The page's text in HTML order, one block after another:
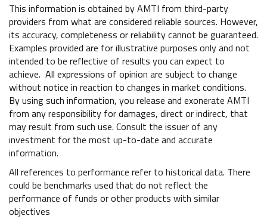
This information is obtained by AMTI from third-party
providers from what are considered reliable sources. However,
its accuracy, completeness or reliability cannot be guaranteed.
Examples provided are for illustrative purposes only and not
intended to be reflective of results you can expect to
achieve. All expressions of opinion are subject to change
without notice in reaction to changes in market conditions.
By using such information, you release and exonerate AMTI
from any responsibility for damages, direct or indirect, that
may result from such use. Consult the issuer of any
investment for the most up-to-date and accurate
information.
All references to performance refer to historical data. There
could be benchmarks used that do not reflect the
performance of funds or other products with similar
objectives